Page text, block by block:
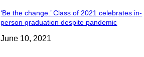
‘Be the change.’ Class of 2021 celebrates in-
person graduation despite pandemic
June 10, 2021